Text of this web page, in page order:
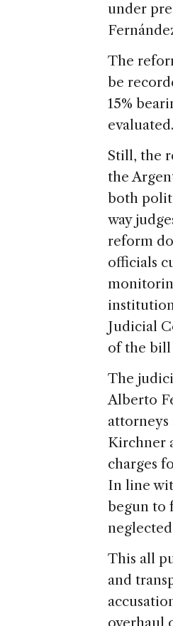
under
The
be
15%
evaluated.
Still, the
the
both
way
reform
officials
Judicial
of the bill
The
Alberto
attorneys
Kirchner
charges
In line
begun to
This all
and